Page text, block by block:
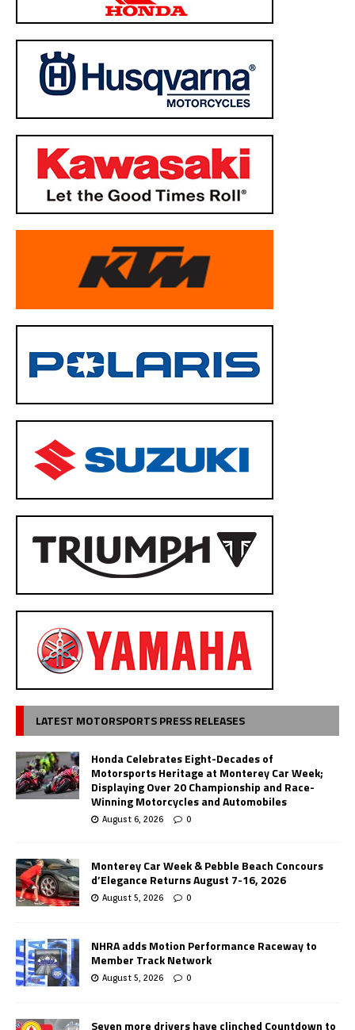
LATEST MOTORSPORTS PRESS RELEASES
Honda Celebrates Eight-Decades of
Motorsports Heritage at Monterey Car Week;
Displaying Over 20 Championship and Race-
Winning Motorcycles and Automobiles
August 6, 2026 0
Monterey Car Week & Pebble Beach Concours
d’Elegance Returns August 7-16, 2026
August 5, 2026 0
NHRA adds Motion Performance Raceway to
Member Track Network
August 5, 2026 0
Seven more drivers have clinched Countdown to